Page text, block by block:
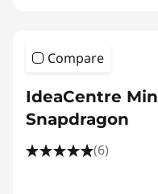
Compare
IdeaCentre
Snapdragon
(6)